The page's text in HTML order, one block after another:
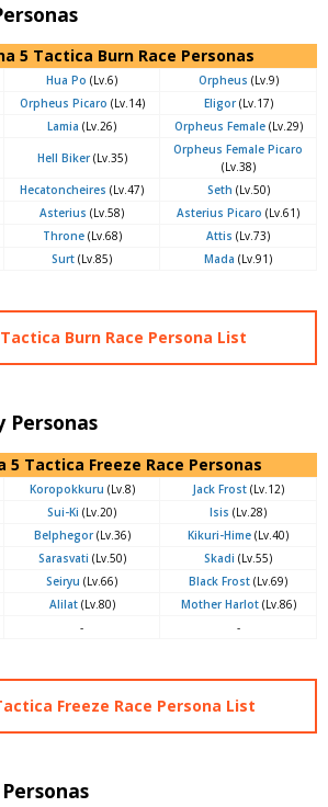
5 Tactica Burn Race Personas
Hua Po (Lv.6) Orpheus (Lv.9)
Orpheus Picaro (Lv.14) Eligor(Lv.17)
Lamia (Lv.26) Orpheus Female(Lv.29)
Hell Biker(Lv.35)
Orpheus Female Picaro
(Lv.38)
Hecatoncheires (Lv.47) Seth (Lv.50)
Asterius (Lv.58) Asterius Picaro (Lv.61)
Throne(Lv.68) Attis (Lv.73)
Surt (Lv.85) Mada (Lv.91)
Burn Race Persona List
Personas
5 Tactica Freeze Race Personas
Koropokkuru (Lv.8) Jack Frost(Lv.12)
Sui-Ki (Lv.20) Isis (Lv.28)
Belphegor(Lv.36) Kikuri-Hime (Lv.40)
Sarasvati (Lv.50) Skadi (Lv.55)
Seiryu (Lv.66) Black Frost (Lv.69)
Alilat(Lv.80) Mother Harlot(Lv.86)
- -
Freeze Race Persona List